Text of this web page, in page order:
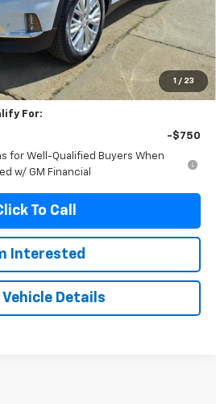
1 / 23
+$299
+$10
-$2,249
$52,305
For:
-$750
for Well-Qualified Buyers When
w/ GM Financial
To Call
Interested
Vehicle Details